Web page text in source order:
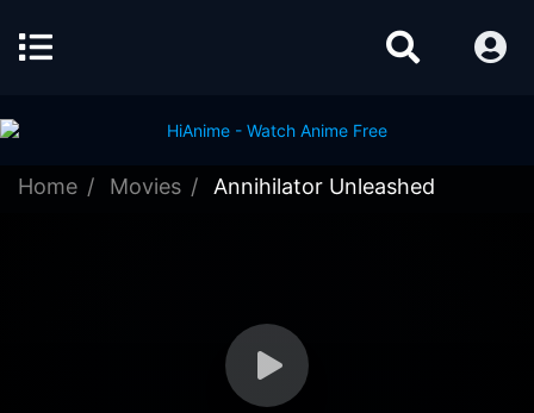
Home Movies Annihilator Unleashed